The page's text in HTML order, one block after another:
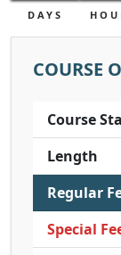
DAYS
COURSE
Course
Length
Regular
Special